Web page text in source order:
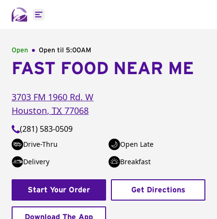
Open main menu
Open Open til 5:00AM
FAST FOOD NEAR ME
3703 FM 1960 Rd. W
Houston, TX 77068
(281) 583-0509
Drive-Thru
Open Late
Delivery
Breakfast
Start Your Order Get Directions
Download The App